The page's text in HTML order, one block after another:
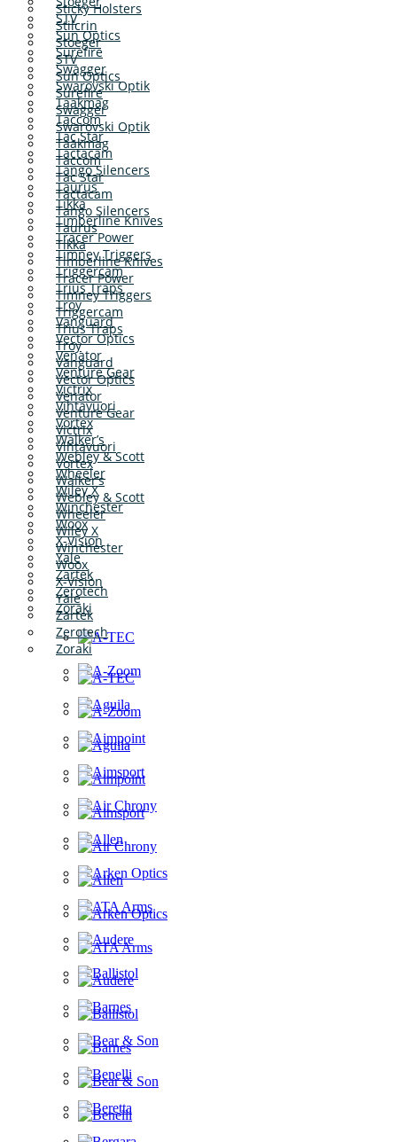
STV
Sun Optics
Surefire
Swagger
Swarovski Optik
Taakmag
Taccom
Tac Star
Tactacam
Tango Silencers
Taurus
Tikka
Timberline Knives
Tracer Power
Timney Triggers
Triggercam
Trius Traps
Troy
Vanguard
Vector Optics
Venator
Venture Gear
Victrix
Vihtavuori
Vortex
Walker’s
Webley & Scott
Wheeler
Wiley X
Winchester
Woox
X-Vision
Yale
Zartek
Zerotech
Zoraki
Sticky Holsters
Stilcrin
Stoeger
STV
Sun Optics
Surefire
Swagger
Swarovski Optik
Taakmag
Taccom
Tac Star
Tactacam
Tango Silencers
Taurus
Tikka
Timberline Knives
Tracer Power
Timney Triggers
Triggercam
Trius Traps
Troy
Vanguard
Vector Optics
Venator
Venture Gear
Victrix
Vihtavuori
Vortex
Walker’s
Webley & Scott
Wheeler
Wiley X
Winchester
Woox
X-Vision
Yale
Zartek
Zerotech
Zoraki